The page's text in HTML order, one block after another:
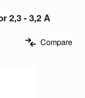
2,3 - 3,2 A
Compare